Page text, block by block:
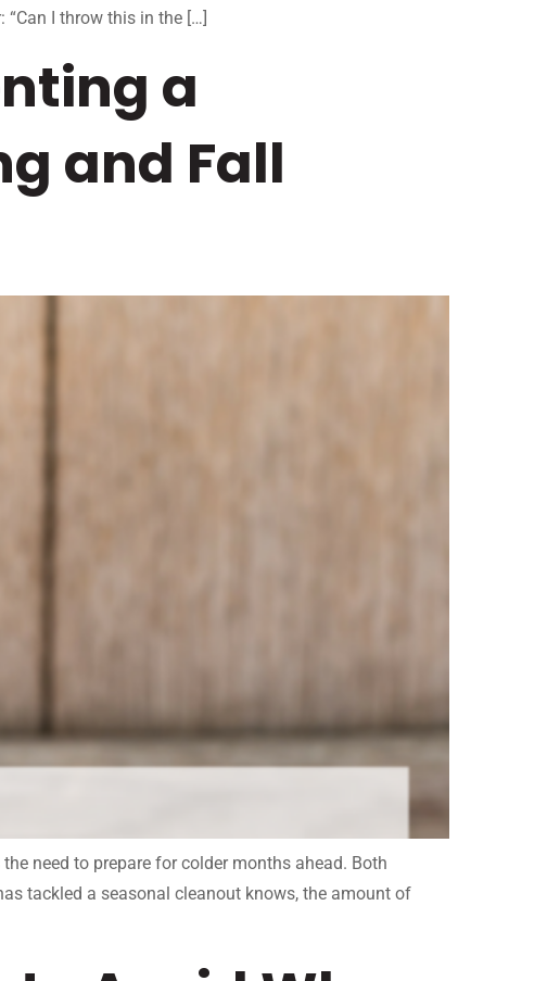
I throw this in the […]
a
and Fall
need to prepare for colder months ahead. Both
tackled a seasonal cleanout knows, the amount of